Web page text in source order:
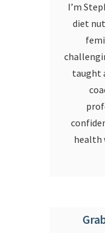
I’m
diet
taught
health